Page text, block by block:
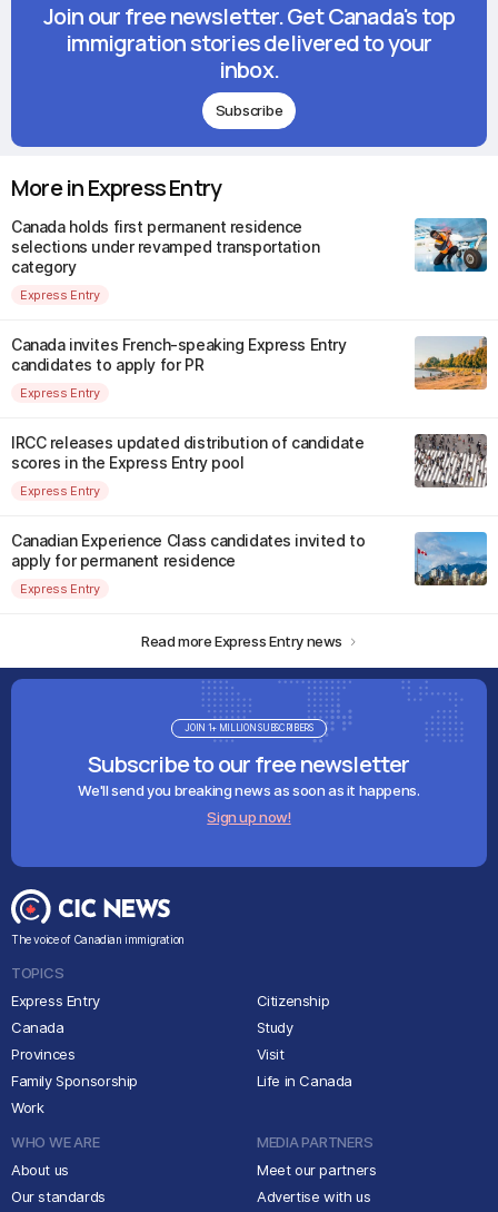
Join our free newsletter. Get Canada's top
immigration stories delivered to your
inbox.
Subscribe
More in Express Entry
Canada holds first permanent residence
selections under revamped transportation
category
Express Entry
Canada invites French-speaking Express Entry
candidates to apply for PR
Express Entry
IRCC releases updated distribution of candidate
scores in the Express Entry pool
Express Entry
Canadian Experience Class candidates invited to
apply for permanent residence
Express Entry
Read more Express Entry news
Subscribe to our free newsletter
We'll send you breaking news as soon as it happens.
Sign up now!
JOIN 1+ MILLION SUBSCRIBERS
The voice of Canadian immigration
TOPICS
Express Entry
Canada
Provinces
Family Sponsorship
Work
Citizenship
Study
Visit
Life in Canada
WHO WE ARE
About us
Our standards
MEDIA PARTNERS
Meet our partners
Advertise with us